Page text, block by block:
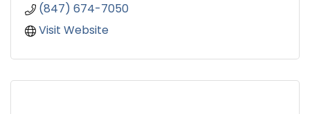
(847) 674-7050
Visit Website